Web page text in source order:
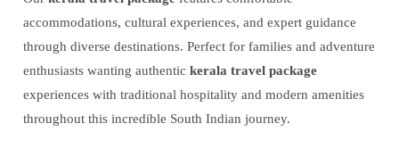
accommodations, cultural experiences, and expert guidance
through diverse destinations. Perfect for families and adventure
enthusiasts wanting authentic kerala travel package
experiences with traditional hospitality and modern amenities
throughout this incredible South Indian journey.